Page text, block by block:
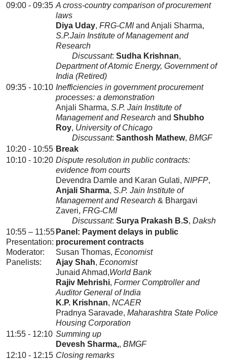
09:00 - 09:35 A cross-country comparison of procurement
laws
Diya Uday, FRG-CMIand Anjali Sharma,
S.P.Jain Institute of Management and
Research
Discussant: Sudha Krishnan,
Department of Atomic Energy, Government of
India (Retired)
09:35 - 10:10 Inefficiencies in government procurement
processes: a demonstration
Anjali Sharma, S.P. Jain Institute of
Management and Research and Shubho
Roy, University of Chicago
Discussant: Santhosh Mathew, BMGF
10:20 - 10:55 Break
10:10 - 10:20 Dispute resolution in public contracts:
evidence from courts
Devendra Damle and Karan Gulati, NIPFP,
Anjali Sharma, S.P. Jain Institute of
Management and Research & Bhargavi
Zaveri, FRG-CMI
Discussant: Surya Prakash B.S, Daksh
10:55 – 11:55
Presentation:
Moderator:
Panelists:
Panel: Payment delays in public
procurement contracts
Susan Thomas, Economist
Ajay Shah, Economist
Junaid Ahmad,World Bank
Rajiv Mehrishi, Former Comptroller and
Auditor General of India
K.P. Krishnan, NCAER
Pradnya Saravade, Maharashtra State Police
Housing Corporation
11:55 - 12:10 Summing up
Devesh Sharma,, BMGF
12:10 - 12:15 Closing remarks